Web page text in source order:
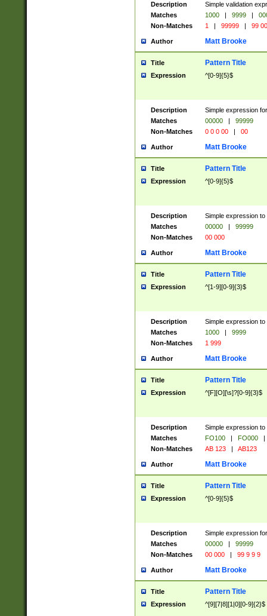
Description
Simple validation
Matches
1000 | 9999 |
Non-Matches
1 | 99999 | 99
Author Matt Brooke
Title Pattern Title
Expression ^[0-9]{5}$
Description
Simple expression
Matches
00000 |
99999
Non-Matches
0 0 0 00 | 00
Author Matt Brooke
Title Pattern Title
Expression ^[0-9]{5}$
Description
Simple expression
Matches
00000 |
99999
Non-Matches
00 000
Author Matt Brooke
Title Pattern Title
Expression ^[1-9][0-9]{3}$
Description
Simple expression
Matches
1000 |
9999
Non-Matches
1 999
Author Matt Brooke
Title Pattern Title
Expression ^[F][O][\s]?[0-9]{3}$
Description
Simple expression
Matches
FO100 | FO000
|
Non-Matches
AB 123 | AB123
Author Matt Brooke
Title Pattern Title
Expression ^[0-9]{5}$
Description
Simple expression
Matches
00000 |
99999
Non-Matches
00 000 | 99 9 9 9
Author Matt Brooke
Title Pattern Title
Expression ^[9][7|8][1|0][0-9]{2}$